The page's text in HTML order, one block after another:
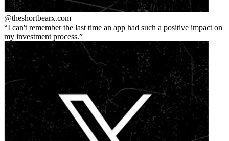
@theshortbearx.com
I can't remember the last time an app had such a positive impact on
my investment process.